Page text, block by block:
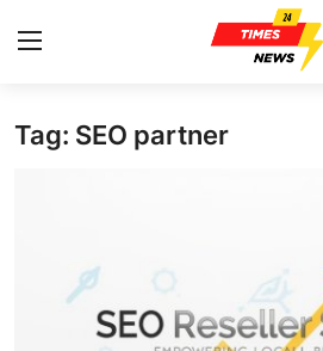
Home
Contact
Privacy Policy
Tag: SEO partner